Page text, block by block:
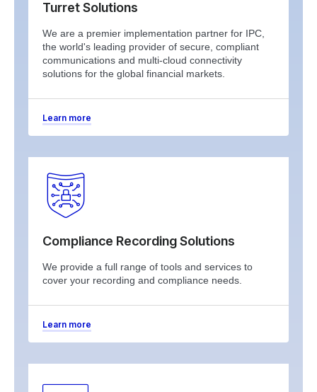
Turret Solutions
We are a premier implementation partner for IPC,
the world's leading provider of secure, compliant
communications and multi-cloud connectivity
solutions for the global financial markets.
Learn more
Compliance Recording Solutions
We provide a full range of tools and services to
cover your recording and compliance needs.
Learn more